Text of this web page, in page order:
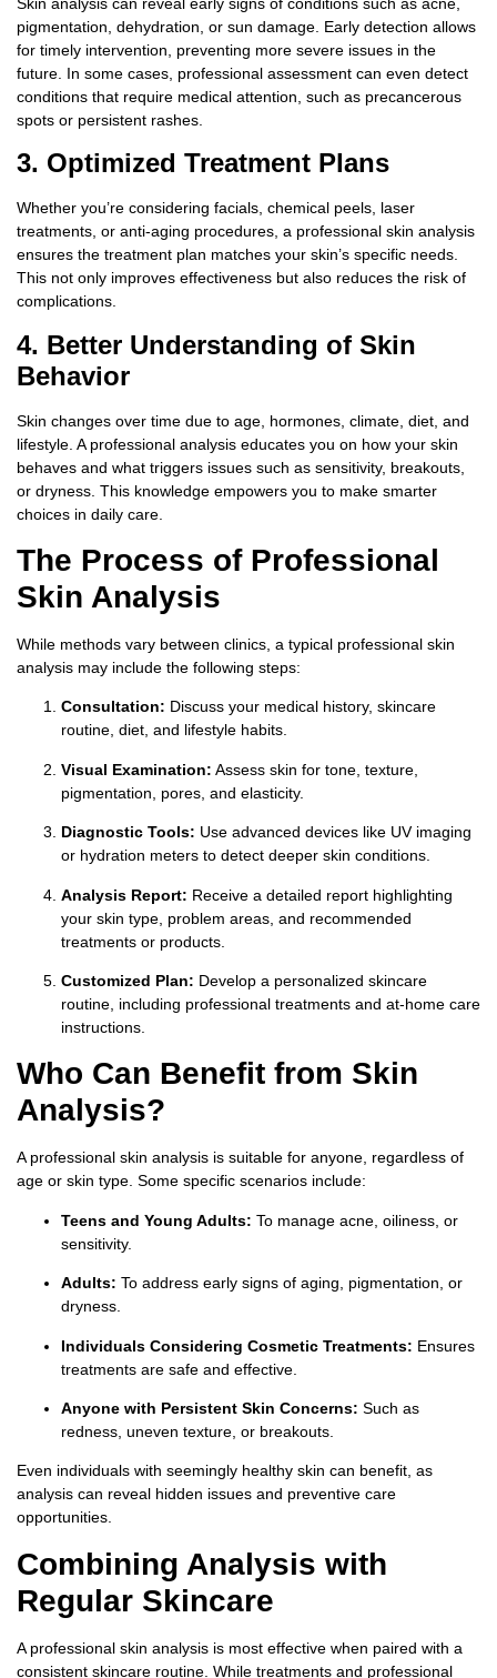
pigmentation, dehydration, or sun damage. Early detection allows
for timely intervention, preventing more severe issues in the
future. In some cases, professional assessment can even detect
conditions that require medical attention, such as precancerous
spots or persistent rashes.
3. Optimized Treatment Plans
Whether you’re considering facials, chemical peels, laser
treatments, or anti-aging procedures, a professional skin analysis
ensures the treatment plan matches your skin’s specific needs.
This not only improves effectiveness but also reduces the risk of
complications.
4. Better Understanding of Skin
Behavior
Skin changes over time due to age, hormones, climate, diet, and
lifestyle. A professional analysis educates you on how your skin
behaves and what triggers issues such as sensitivity, breakouts,
or dryness. This knowledge empowers you to make smarter
choices in daily care.
The Process of Professional
Skin Analysis
While methods vary between clinics, a typical professional skin
analysis may include the following steps:
Consultation: Discuss your medical history, skincare
routine, diet, and lifestyle habits.
Visual Examination: Assess skin for tone, texture,
pigmentation, pores, and elasticity.
Diagnostic Tools: Use advanced devices like UV imaging
or hydration meters to detect deeper skin conditions.
Analysis Report: Receive a detailed report highlighting
your skin type, problem areas, and recommended
treatments or products.
Customized Plan: Develop a personalized skincare
routine, including professional treatments and at-home care
instructions.
Who Can Benefit from Skin
Analysis?
A professional skin analysis is suitable for anyone, regardless of
age or skin type. Some specific scenarios include:
Teens and Young Adults: To manage acne, oiliness, or
sensitivity.
Adults: To address early signs of aging, pigmentation, or
dryness.
Individuals Considering Cosmetic Treatments: Ensures
treatments are safe and effective.
Anyone with Persistent Skin Concerns: Such as
redness, uneven texture, or breakouts.
Even individuals with seemingly healthy skin can benefit, as
analysis can reveal hidden issues and preventive care
opportunities.
Combining Analysis with
Regular Skincare
A professional skin analysis is most effective when paired with a
consistent skincare routine. While treatments and professional